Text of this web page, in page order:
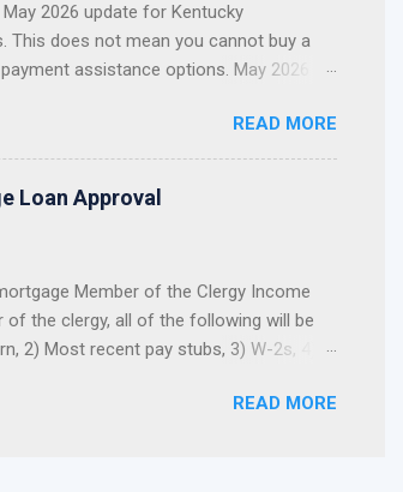
2026 update for Kentucky
This does not mean you cannot buy a
assistance options. May 2026
is now closed and out of funds for new
you should not build your home
limited, and first-come, first-
Buyers Still Have Options ...
READ MORE
Loan Approval
Member of the Clergy Income
the clergy, all of the following will be
2) Most recent pay stubs, 3) W-2s, 4)
allowance is not reported on the
READ MORE